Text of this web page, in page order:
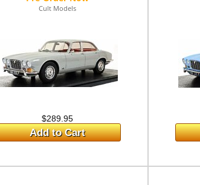
Cult Models
$289.95
Add to Cart